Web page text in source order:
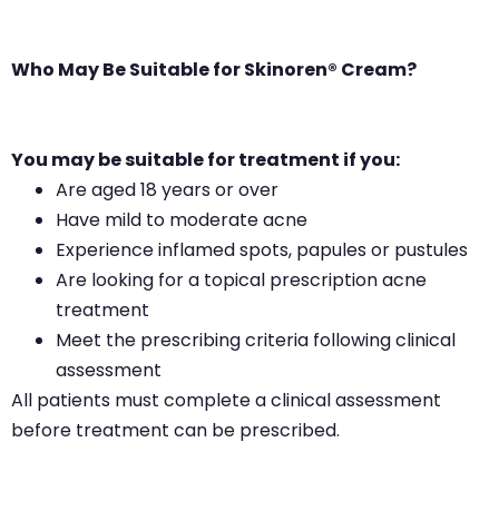
Who May Be Suitable for Skinoren® Cream?
You may be suitable for treatment if you:
Are aged 18 years or over
Have mild to moderate acne
Experience inflamed spots, papules or pustules
Are looking for a topical prescription acne
treatment
Meet the prescribing criteria following clinical
assessment
All patients must complete a clinical assessment
before treatment can be prescribed.